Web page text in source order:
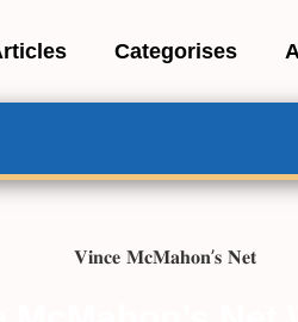
Categorises